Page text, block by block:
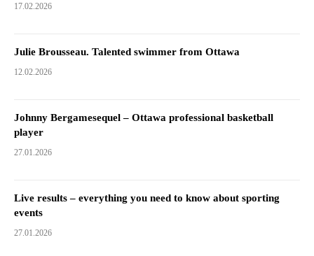
17.02.2026
Julie Brousseau. Talented swimmer from Ottawa
12.02.2026
Johnny Bergamesequel – Ottawa professional basketball
player
27.01.2026
Live results – everything you need to know about sporting
events
27.01.2026